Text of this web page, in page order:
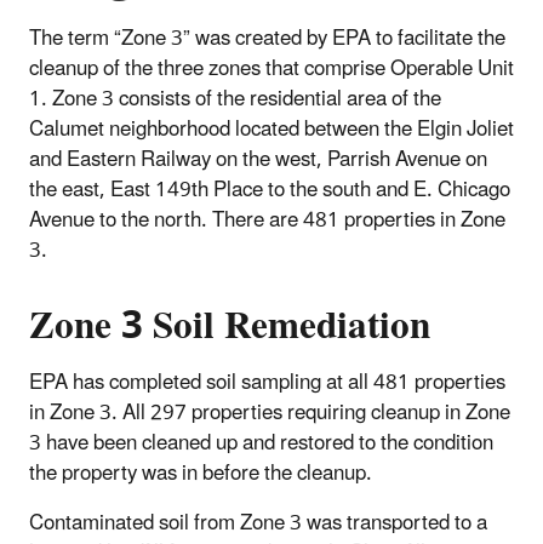
The term “Zone 3” was created by EPA to facilitate the
cleanup of the three zones that comprise Operable Unit
1. Zone 3 consists of the residential area of the
Calumet neighborhood located between the Elgin Joliet
and Eastern Railway on the west, Parrish Avenue on
the east, East 149th Place to the south and E. Chicago
Avenue to the north. There are 481 properties in Zone
3.
Zone 3 Soil Remediation
EPA has completed soil sampling at all 481 properties
in Zone 3. All 297 properties requiring cleanup in Zone
3 have been cleaned up and restored to the condition
the property was in before the cleanup.
Contaminated soil from Zone 3 was transported to a